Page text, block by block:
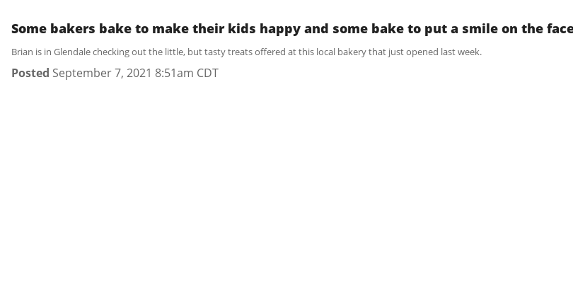
Some bakers bake to make their kids happy and some bake to put a smile on the
Brian is in Glendale checking out the little, but tasty treats offered at this local bakery that just opened last week.
Posted September 7, 2021 8:51am CDT